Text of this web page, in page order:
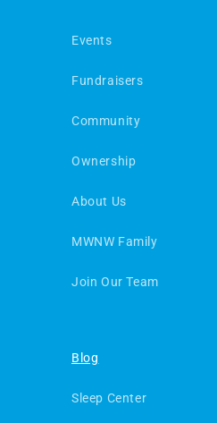
Events
Fundraisers
Community
Ownership
About Us
MWNW Family
Join Our Team
Blog
Sleep Center